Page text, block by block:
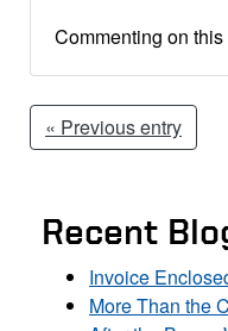
Commenting on
« Previous entry
Recent
Invoice
More Than the